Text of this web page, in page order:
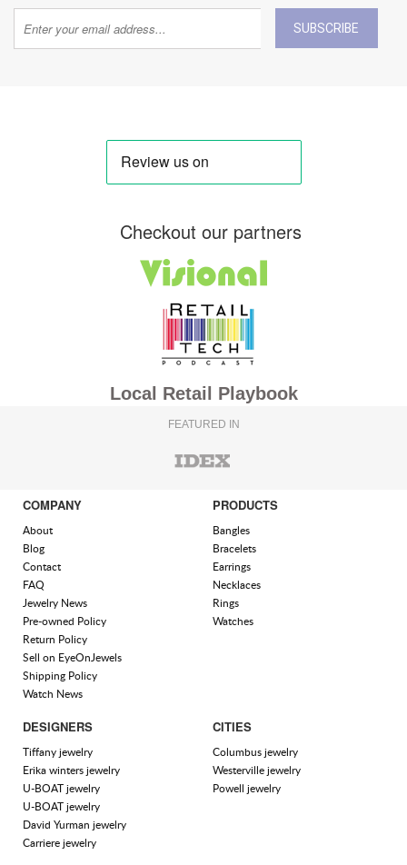
SUBSCRIBE
Checkout our partners
Local Retail Playbook
FEATURED IN
COMPANY
About
Blog
Contact
FAQ
Jewelry News
Pre-owned Policy
Return Policy
Sell on EyeOnJewels
Shipping Policy
Watch News
PRODUCTS
Bangles
Bracelets
Earrings
Necklaces
Rings
Watches
DESIGNERS
Tiffany jewelry
Erika winters jewelry
U-BOAT jewelry
U-BOAT jewelry
David Yurman jewelry
Carriere jewelry
CITIES
Columbus jewelry
Westerville jewelry
Powell jewelry